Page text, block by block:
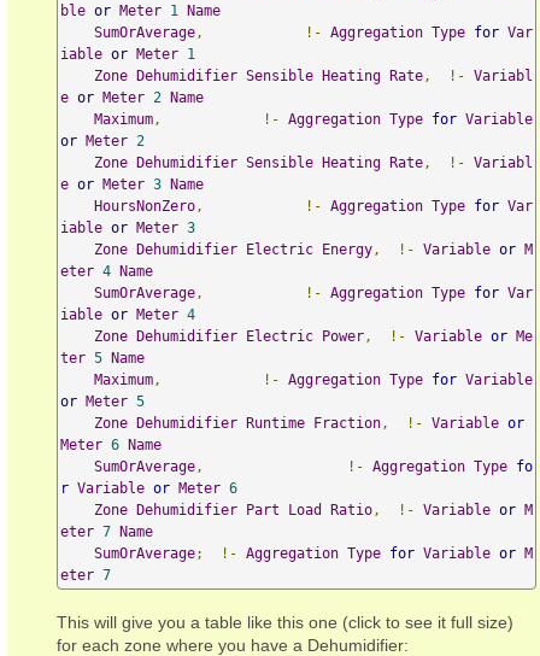
ble or Meter 1
Name
SumOrAverage , !- Aggregation Type for Var
iable or Meter 1
Zone Dehumidifier Sensible Heating Rate , !- Variabl
e or Meter 2 Name
Maximum , !- Aggregation Type for Variable
or Meter 2
Zone Dehumidifier Sensible Heating Rate , !- Variabl
e or Meter 3 Name
HoursNonZero , !- Aggregation Type for Var
iable or Meter 3
Zone Dehumidifier Electric Energy , !- Variable or M
eter 4 Name
SumOrAverage , !- Aggregation Type for Var
iable or Meter 4
Zone Dehumidifier Electric Power , !- Variable or Me
ter 5 Name
Maximum , !- Aggregation Type for Variable
or Meter 5
Zone Dehumidifier Runtime Fraction , !- Variable or
Meter 6 Name
SumOrAverage , !- Aggregation Type fo
r Variable or Meter 6
Zone Dehumidifier Part Load Ratio , !- Variable or M
eter 7 Name
SumOrAverage; !- Aggregation Type for Variable or M
eter 7
This will give you a table like this one (click to see it full size)
for each zone where you have a Dehumidifier: